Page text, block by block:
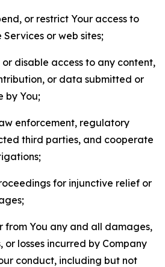
or restrict Your access to
or web sites;
or disable access to any content,
or data submitted or
by You;
enforcement, regulatory
third parties, and cooperate
for injunctive relief or
from You any and all damages,
or losses incurred by Company
conduct, including but not